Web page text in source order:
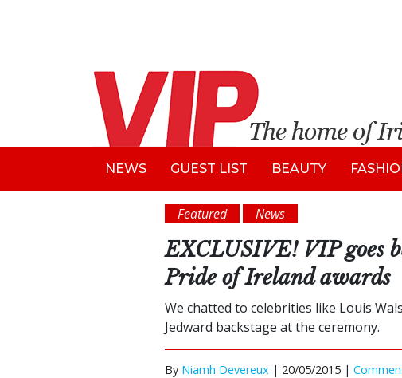
NEWS GUEST LIST BEAUTY
Featured News
EXCLUSIVE! VIP goes
Pride of Ireland awards
We chatted to celebrities like Louis
Jedward backstage at the ceremony.
By Niamh Devereux | 20/05/2015 |